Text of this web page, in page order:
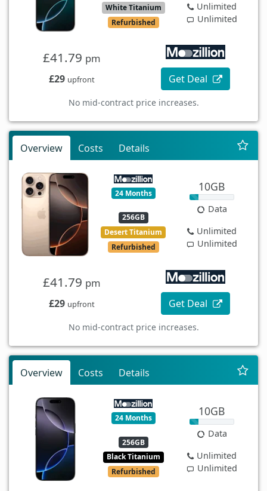
White Titanium
Refurbished
Unlimited
Unlimited
£41.79 pm
£29 upfront Get Deal
No mid-contract price increases.
Overview Costs Details
24 Months
256GB
Desert Titanium
Refurbished
10GB
Data
Unlimited
Unlimited
£41.79 pm
£29 upfront Get Deal
No mid-contract price increases.
Overview Costs Details
24 Months
256GB
Black Titanium
Refurbished
10GB
Data
Unlimited
Unlimited